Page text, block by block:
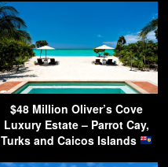
$48 Million Oliver’s Cove
Luxury Estate – Parrot Cay,
Turks and Caicos Islands